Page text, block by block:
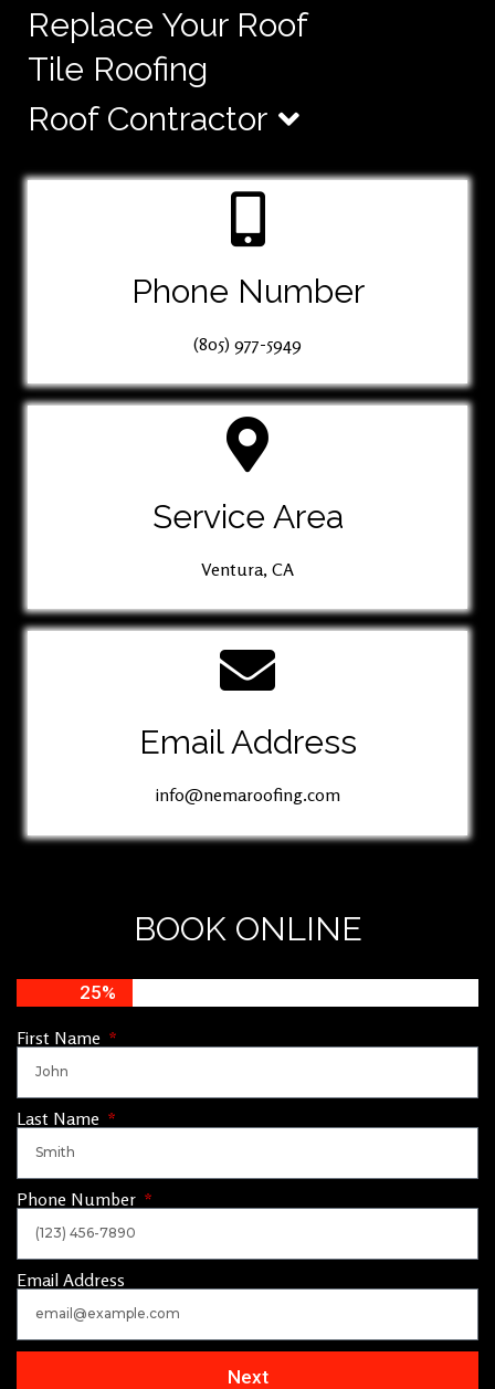
Replace Your Roof
Tile Roofing
Roof Contractor
Phone Number
(805) 977-5949
Service Area
Ventura, CA
Email Address
info@nemaroofing.com
BOOK ONLINE
25%
First Name
Last Name
Phone Number
Email Address
Next